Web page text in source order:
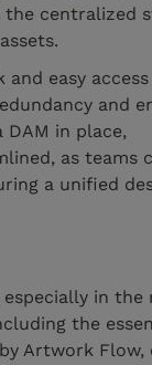
centralized
and easy
and
DAM in place,
as teams
a unified
in the
the
Artwork Flow,